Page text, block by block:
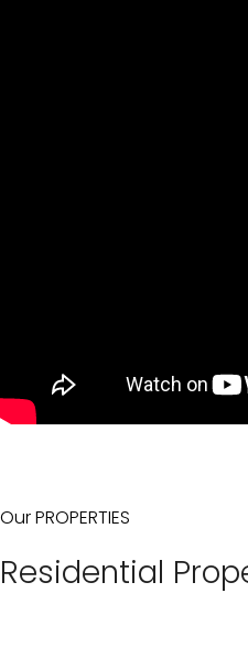
Our PROPERTIES
Residential